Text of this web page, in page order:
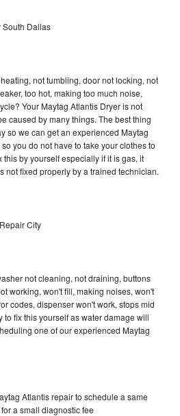
South Dallas
not tumbling, door not locking, not
too hot, making too much noise,
Your Maytag Atlantis Dryer is not
caused by many things. The best thing
so we can get an experienced Maytag
you do not have to take your clothes to
this by yourself especially if it is gas, it
not fixed properly by a trained technician.
City
not cleaning, not draining, buttons
working, won't fill, making noises, won't
codes, dispenser won't work, stops mid
to fix this yourself as water damage will
one of our experienced Maytag
Atlantis repair to schedule a same
a small diagnostic fee